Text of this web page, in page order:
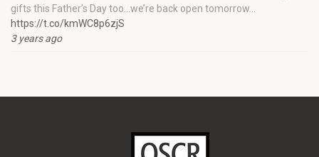
gifts this Father’s Day too…we’re back open tomorrow…
https://t.co/kmWC8p6zjS
3 years ago